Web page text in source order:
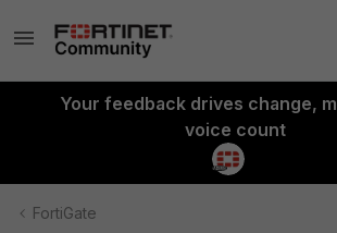
Your feedback drives change,
voice count
FortiGate